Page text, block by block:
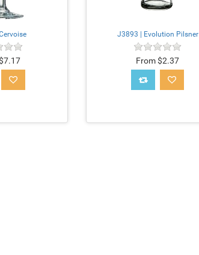
J3893 | Evolution Pilsner
From $2.37